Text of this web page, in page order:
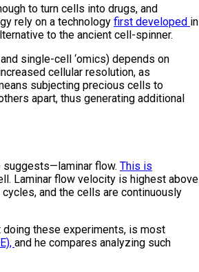
to turn cells into drugs, and
rely on a technology first developed in
to the ancient cell-spinner.
single-cell ‘omics) depends on
cellular resolution, as
subjecting precious cells to
apart, thus generating additional
suggests—laminar flow. This is
Laminar flow velocity is highest above
and the cells are continuously
doing these experiments, is most
and he compares analyzing such